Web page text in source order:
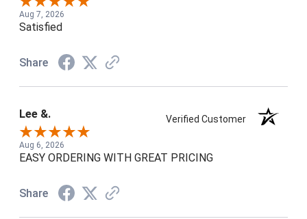
Aug 7, 2026
Satisfied
Share
Lee &. Verified Customer
Aug 6, 2026
EASY ORDERING WITH GREAT PRICING
Share